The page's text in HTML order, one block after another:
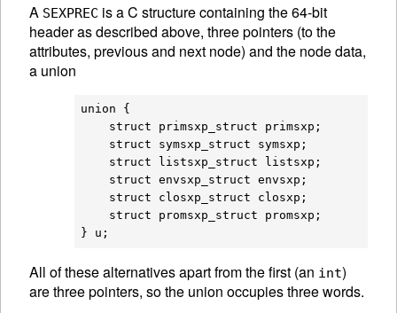
A SEXPREC is a C structure containing the 64-bit
header as described above, three pointers (to the
attributes, previous and next node) and the node data,
a union
union {
    struct primsxp_struct primsxp;
    struct symsxp_struct symsxp;
    struct listsxp_struct listsxp;
    struct envsxp_struct envsxp;
    struct closxp_struct closxp;
    struct promsxp_struct promsxp;
All of these alternatives apart from the first (an int)
are three pointers, so the union occupies three words.